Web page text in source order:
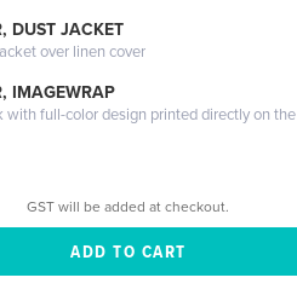
DUST JACKET
over linen cover
IMAGEWRAP
with full-color design printed directly on the
GST will be added at checkout.